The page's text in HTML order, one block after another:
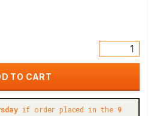
if order placed in the 9